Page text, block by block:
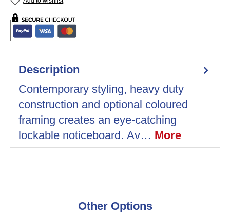
Description
Contemporary styling, heavy duty
construction and optional coloured
framing creates an eye-catching
lockable noticeboard. Av… More
Skip product galleryOther Options